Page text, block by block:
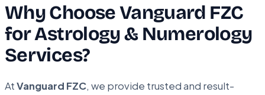
Why Choose Vanguard FZC
for Astrology & Numerology
Services?
AtVanguard FZC, we provide trusted and result-